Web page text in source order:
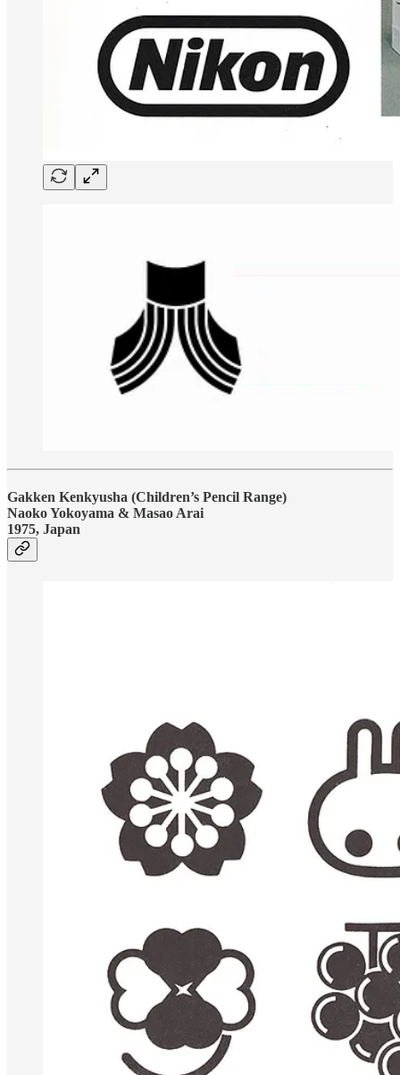
Gakken Kenkyusha (Children’s Pencil Range)
Naoko Yokoyama & Masao Arai
1975, Japan